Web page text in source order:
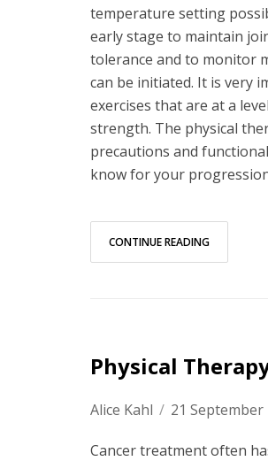
temperature setting
early stage to maintain
tolerance and to monitor
can be initiated. It is very
exercises that are at a
strength. The physical
precautions and
know for your
CONTINUE READING
Physical
Alice Kahl / 21 September
Cancer treatment often